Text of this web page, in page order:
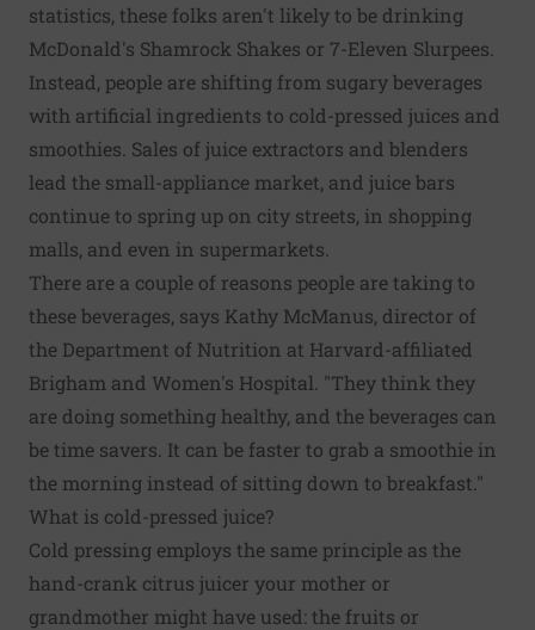
statistics, these folks aren't likely to be drinking
McDonald's Shamrock Shakes or 7-Eleven Slurpees.
Instead, people are shifting from sugary beverages
with artificial ingredients to cold-pressed juices and
smoothies. Sales of juice extractors and blenders
lead the small-appliance market, and juice bars
continue to spring up on city streets, in shopping
malls, and even in supermarkets.
There are a couple of reasons people are taking to
these beverages, says Kathy McManus, director of
the Department of Nutrition at Harvard-affiliated
Brigham and Women's Hospital. "They think they
are doing something healthy, and the beverages can
be time savers. It can be faster to grab a smoothie in
the morning instead of sitting down to breakfast."
What is cold-pressed juice?
Cold pressing employs the same principle as the
hand-crank citrus juicer your mother or
grandmother might have used: the fruits or